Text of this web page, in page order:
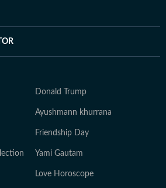
Donald Trump
Ayushmann khurrana
Friendship Day
Yami Gautam
Love Horoscope